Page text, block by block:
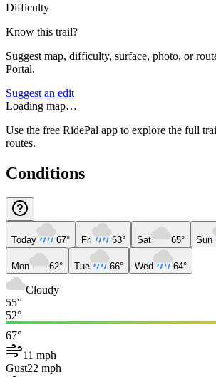
Difficulty
Know this trail?
Suggest map, difficulty, surface, photo, or
Portal.
Suggest an edit
Loading map…
Use the free RidePal app to explore the full
routes.
Conditions
Today 67° Fri 63° Sat 65° Sun
Mon 62° Tue 66° Wed 64°
Cloudy
55°
52°
67°
11 mph
Gust22 mph